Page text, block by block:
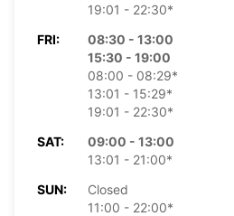
19:01 - 22:30*
FRI:
08:30 - 13:00
15:30 - 19:00
08:00 - 08:29*
13:01 - 15:29*
19:01 - 22:30*
SAT:
09:00 - 13:00
13:01 - 21:00*
SUN:
Closed
11:00 - 22:00*